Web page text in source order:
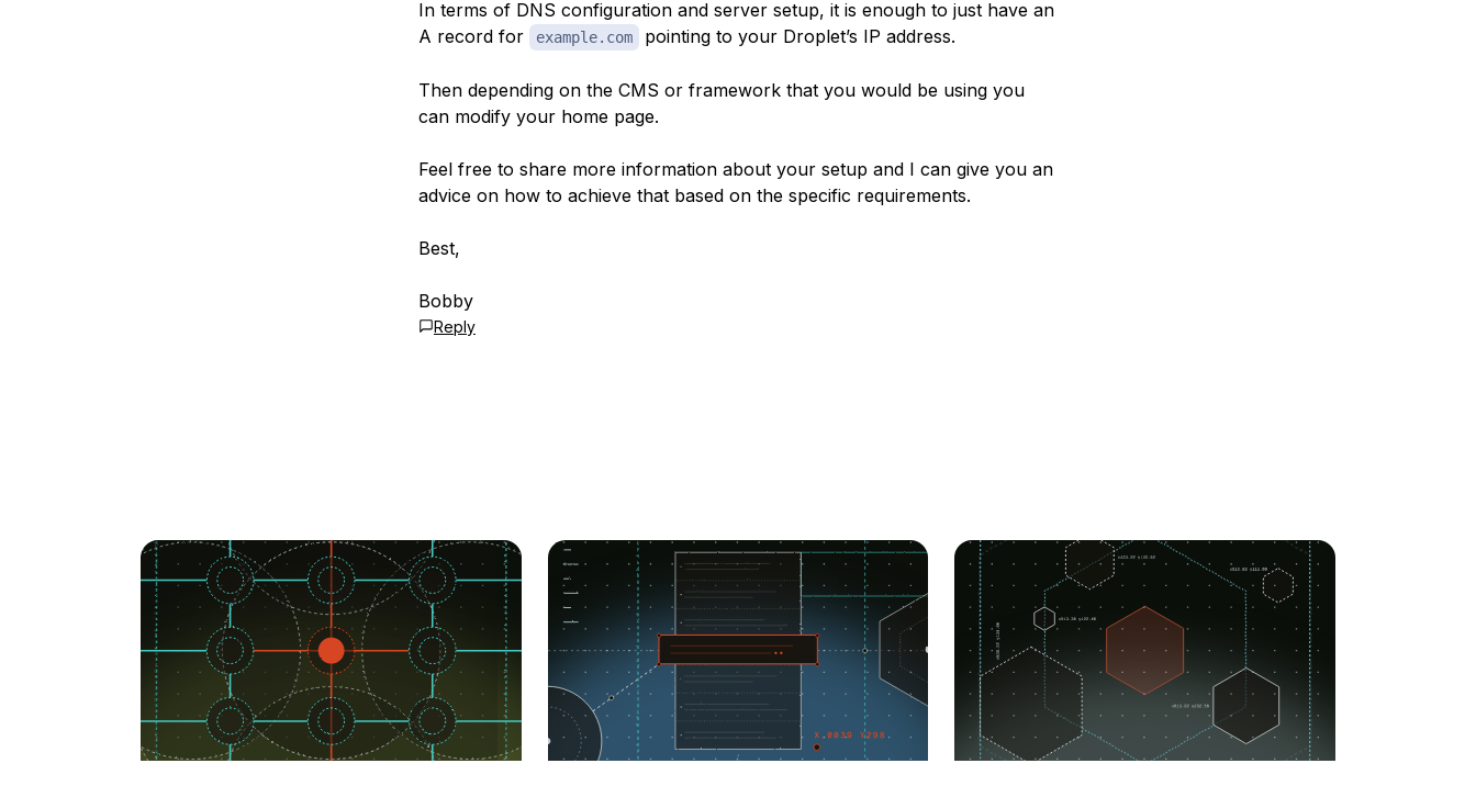
In terms of DNS configuration and server setup, it is enough to just have an
A record for
example.com pointing to your Droplet’s IP address.
Then depending on the CMS or framework that you would be using you
can modify your home page.
Feel free to share more information about your setup and I can give you an
advice on how to achieve that based on the specific requirements.
Best,
Bobby
Reply